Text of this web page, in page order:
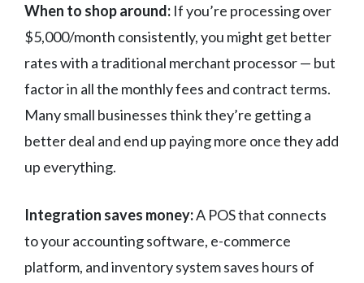
When to shop around: If you’re processing over
$5,000/month consistently, you might get better
rates with a traditional merchant processor — but
factor in all the monthly fees and contract terms.
Many small businesses think they’re getting a
better deal and end up paying more once they add
up everything.
Integration saves money:A POS that connects
to your accounting software, e-commerce
platform, and inventory system saves hours of